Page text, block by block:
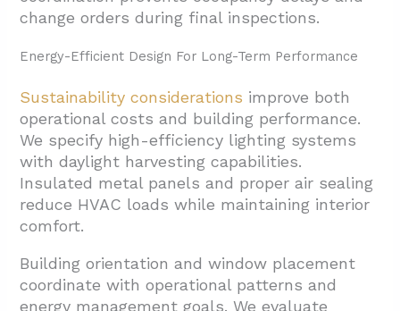
change orders during final inspections.
Energy-Efficient Design For Long-Term Performance
Sustainability considerations improve both
operational costs and building performance.
We specify high-efficiency lighting systems
with daylight harvesting capabilities.
Insulated metal panels and proper air sealing
reduce HVAC loads while maintaining interior
comfort.
Building orientation and window placement
coordinate with operational patterns and
energy management goals. We evaluate